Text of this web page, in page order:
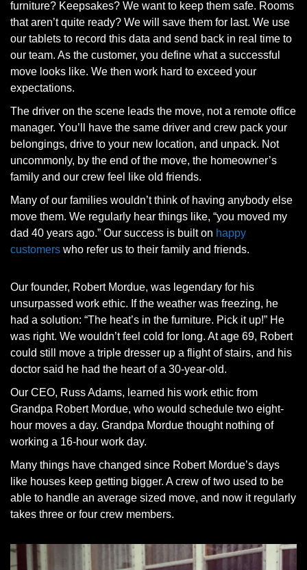
furniture? Keepsakes? We want to keep them safe. Rooms
that aren’t quite ready? We will save them for last. We use
our tablets to record this data and send back in real time to
our team. As the customer, you define what a successful
move looks like. We then work hard to exceed your
expectations.
The driver on the scene leads the move, not a remote office
manager. You’ll have the same driver and crew pack your
belongings, drive to your new location, and unpack. Not
uncommonly, by the end of the move, the homeowner’s
family and our crew feel like old friends.
Many of our families wouldn’t think of having anybody else
move them. We regularly hear things like, “you moved my
dad 40 years ago.” Our success is built on happy
customers who refer us to their family and friends.
Our founder, Robert Mordue, was legendary for his
unsurpassed work ethic. If the weather was freezing, he
had a solution: “The heat’s in the furniture. Pick it up!” He
was right. We wouldn’t feel cold for long. At age 69, Robert
could still move a triple dresser up a flight of stairs, and his
doctor said he had the heart of a 30-year-old.
Our CEO, Russ Adams, learned his work ethic from
Grandpa Robert Mordue, who would schedule two eight-
hour moves a day. Grandpa Mordue thought nothing of
working a 16-hour work day.
Many things have changed since Robert Mordue’s days
like houses keep getting bigger. A crew of two used to be
able to handle an average sized move, and now it regularly
takes three or four crew members.